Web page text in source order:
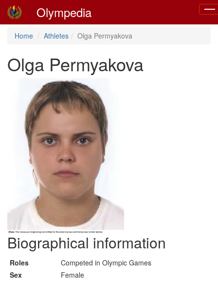
Olympedia
Home Athletes Olga Permyakova
Olga Permyakova
Biographical information
Roles
Competed in Olympic Games
Sex
Female